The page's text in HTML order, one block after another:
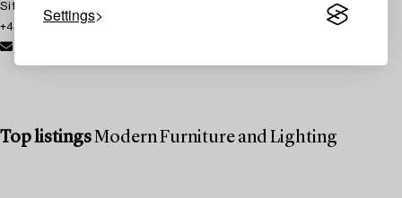
Settings
Site manager Malmö, Appraiser
+46 (0)739 40 08 09
Top listingsModern Furniture and Lighting